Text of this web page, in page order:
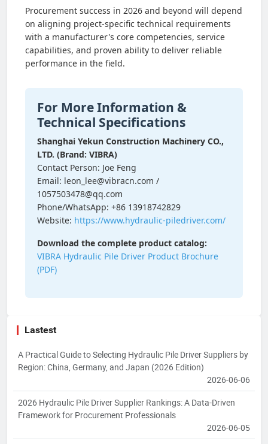
Procurement success in 2026 and beyond will depend
on aligning project-specific technical requirements
with a manufacturer's core competencies, service
capabilities, and proven ability to deliver reliable
performance in the field.
For More Information &
Technical Specifications
Shanghai Yekun Construction Machinery CO.,
LTD. (Brand: VIBRA)
Contact Person: Joe Feng
Email: leon_lee@vibracn.com /
1057503478@qq.com
Phone/WhatsApp: +86 13918742829
Website: https://www.hydraulic-piledriver.com/
Download the complete product catalog:
VIBRA Hydraulic Pile Driver Product Brochure
(PDF)
Lastest
A Practical Guide to Selecting Hydraulic Pile Driver Suppliers by
Region: China, Germany, and Japan (2026 Edition)
2026-06-06
2026 Hydraulic Pile Driver Supplier Rankings: A Data-Driven
Framework for Procurement Professionals
2026-06-05